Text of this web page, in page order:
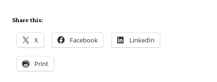
Share this:
X Facebook LinkedIn
Print